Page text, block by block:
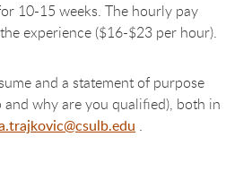
10-15 weeks. The hourly pay
experience ($16-$23 per hour).
and a statement of purpose
why are you qualified), both in
.